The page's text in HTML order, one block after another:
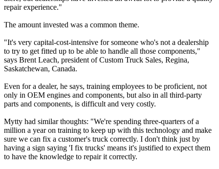
repair experience."
The amount invested was a common theme.
"It's very capital-cost-intensive for someone who's not a dealership
to try to get fitted up to be able to handle all those components,"
says Brent Leach, president of Custom Truck Sales, Regina,
Saskatchewan, Canada.
Even for a dealer, he says, training employees to be proficient, not
only in OEM engines and components, but also in all third-party
parts and components, is difficult and very costly.
Mytty had similar thoughts: "We're spending three-quarters of a
million a year on training to keep up with this technology and make
sure we can fix a customer's truck correctly. I don't think just by
having a sign saying 'I fix trucks' means it's justified to expect them
to have the knowledge to repair it correctly.